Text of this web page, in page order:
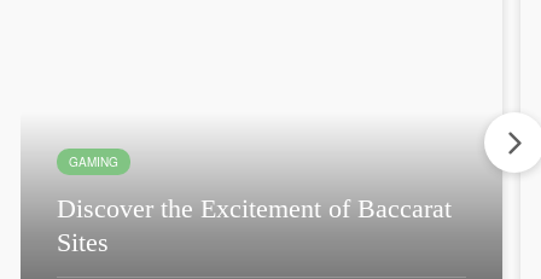
GAMING
Discover the Excitement of Baccarat
Sites